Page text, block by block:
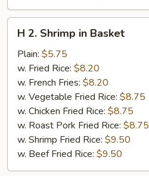
Shrimp
Basket
H 2. Shrimp in Basket
Plain: $5.75
w. Fried Rice: $8.20
w. French Fries: $8.20
w. Vegetable Fried Rice: $8.75
w. Chicken Fried Rice: $8.75
w. Roast Pork Fried Rice: $8.75
w. Shrimp Fried Rice: $9.50
w. Beef Fried Rice: $9.50